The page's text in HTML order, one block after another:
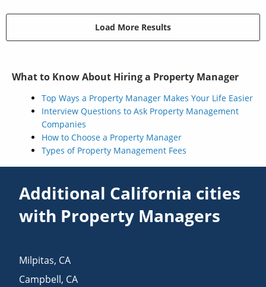
Load More Results
What to Know About Hiring a Property Manager
Top Ways a Property Manager Makes Your Life Easier
Interview Questions to Ask Property Management
Companies
How to Choose a Property Manager
Types of Property Management Fees
Additional California cities
with Property Managers
Milpitas, CA
Campbell, CA